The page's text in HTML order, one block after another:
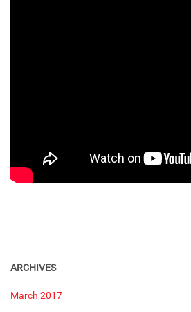
ARCHIVES
March 2017